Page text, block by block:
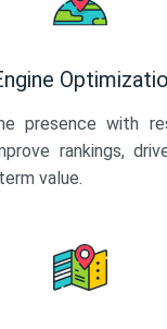
presence with
rankings,
value.